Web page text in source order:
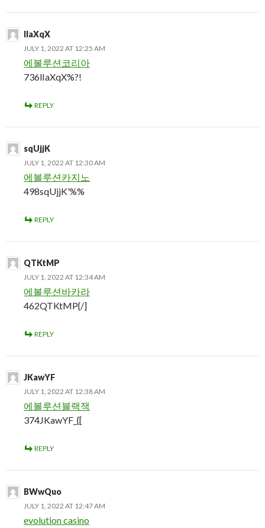
lIaXqX
JULY 1, 2022 AT 12:25 AM
에볼루션코리아
736lIaXqX%?!
REPLY
sqUjjK
JULY 1, 2022 AT 12:30 AM
에볼루션카지노
498sqUjjK’%%
REPLY
QTKtMP
JULY 1, 2022 AT 12:34 AM
에볼루션바카라
462QTKtMP{/]
REPLY
JKawYF
JULY 1, 2022 AT 12:38 AM
에볼루션블랙잭
374JKawYF_{[
REPLY
BWwQuo
JULY 1, 2022 AT 12:47 AM
evolution casino